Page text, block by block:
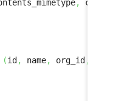
,
(id , name, org_id ,